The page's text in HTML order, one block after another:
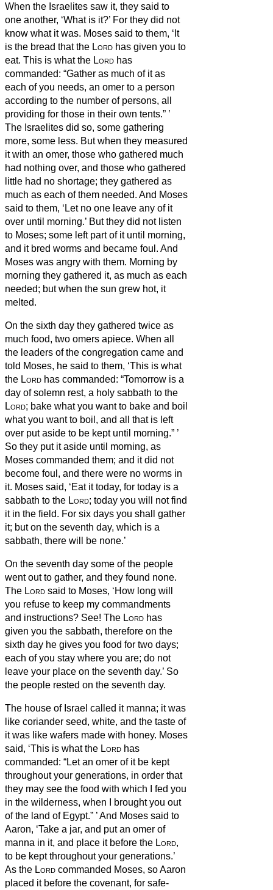
When the Israelites saw it, they said to
one another, ‘What is it?’ For they did not
know what it was. Moses said to them, ‘It
is the bread that the Lord has given you to
eat. This is what the Lord has
commanded: “Gather as much of it as
each of you needs, an omer to a person
according to the number of persons, all
providing for those in their own tents.” ’
The Israelites did so, some gathering
more, some less. But when they measured
it with an omer, those who gathered much
had nothing over, and those who gathered
little had no shortage; they gathered as
much as each of them needed. And Moses
said to them, ‘Let no one leave any of it
over until morning.’ But they did not listen
to Moses; some left part of it until morning,
and it bred worms and became foul. And
Moses was angry with them. Morning by
morning they gathered it, as much as each
needed; but when the sun grew hot, it
melted.
On the sixth day they gathered twice as
much food, two omers apiece. When all
the leaders of the congregation came and
told Moses, he said to them, ‘This is what
the Lord has commanded: “Tomorrow is a
day of solemn rest, a holy sabbath to the
Lord; bake what you want to bake and boil
what you want to boil, and all that is left
over put aside to be kept until morning.” ’
So they put it aside until morning, as
Moses commanded them; and it did not
become foul, and there were no worms in
it. Moses said, ‘Eat it today, for today is a
sabbath to the Lord; today you will not find
it in the field. For six days you shall gather
it; but on the seventh day, which is a
sabbath, there will be none.’
On the seventh day some of the people
went out to gather, and they found none.
The Lord said to Moses, ‘How long will
you refuse to keep my commandments
and instructions? See! The Lord has
given you the sabbath, therefore on the
sixth day he gives you food for two days;
each of you stay where you are; do not
leave your place on the seventh day.’ So
the people rested on the seventh day.
The house of Israel called it manna; it was
like coriander seed, white, and the taste of
it was like wafers made with honey. Moses
said, ‘This is what the Lord has
commanded: “Let an omer of it be kept
throughout your generations, in order that
they may see the food with which I fed you
in the wilderness, when I brought you out
of the land of Egypt.” ’And Moses said to
Aaron, ‘Take a jar, and put an omer of
manna in it, and place it before the Lord,
to be kept throughout your generations.’
As the Lord commanded Moses, so Aaron
placed it before the covenant, for safe-